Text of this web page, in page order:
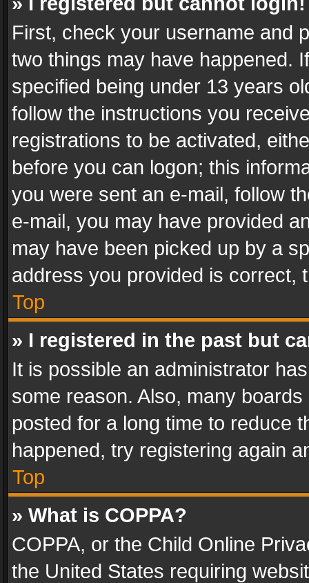
First, check your username and
two things may have happened.
specified being under 13 years
follow the instructions you
registrations to be activated,
before you can logon; this
you were sent an e-mail, follow
e-mail, you may have provided
may have been picked up by a
address you provided is correct,
Top
» I registered in the past but
It is possible an administrator
some reason. Also, many
posted for a long time to reduce
happened, try registering again
Top
» What is COPPA?
COPPA, or the Child Online
the United States requiring